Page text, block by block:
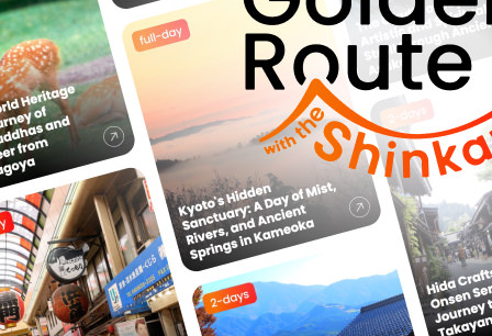
Value tickets
Shinkansen reservation
JAPAN RAIL PASS